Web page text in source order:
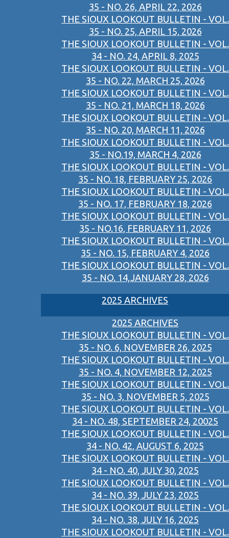
35 - NO. 26, APRIL 22, 2026
THE SIOUX LOOKOUT BULLETIN - VOL.
35 - NO. 25, APRIL 15, 2026
THE SIOUX LOOKOUT BULLETIN - VOL.
34 - NO. 24, APRIL 8, 2025
THE SIOUX LOOKOUT BULLETIN - VOL.
35 - NO. 22, MARCH 25, 2026
THE SIOUX LOOKOUT BULLETIN - VOL.
35 - NO. 21, MARCH 18, 2026
THE SIOUX LOOKOUT BULLETIN - VOL.
35 - NO. 20, MARCH 11, 2026
THE SIOUX LOOKOUT BULLETIN - VOL.
35 - NO.19, MARCH 4, 2026
THE SIOUX LOOKOUT BULLETIN - VOL.
35 - NO. 18, FEBRUARY 25, 2026
THE SIOUX LOOKOUT BULLETIN - VOL.
35 - NO. 17, FEBRUARY 18, 2026
THE SIOUX LOOKOUT BULLETIN - VOL.
35 - NO.16, FEBRUARY 11, 2026
THE SIOUX LOOKOUT BULLETIN - VOL.
35 - NO. 15, FEBRUARY 4, 2026
THE SIOUX LOOKOUT BULLETIN - VOL.
35 - NO. 14,JANUARY 28, 2026
2025 ARCHIVES
2025 ARCHIVES
THE SIOUX LOOKOUT BULLETIN - VOL.
35 - NO. 6, NOVEMBER 26, 2025
THE SIOUX LOOKOUT BULLETIN - VOL.
35 - NO. 4, NOVEMBER 12, 2025
THE SIOUX LOOKOUT BULLETIN - VOL.
35 - NO. 3, NOVEMBER 5, 2025
THE SIOUX LOOKOUT BULLETIN - VOL.
34 - NO. 48, SEPTEMBER 24, 20025
THE SIOUX LOOKOUT BULLETIN - VOL.
34 - NO. 42, AUGUST 6, 2025
THE SIOUX LOOKOUT BULLETIN - VOL.
34 - NO. 40, JULY 30, 2025
THE SIOUX LOOKOUT BULLETIN - VOL.
34 - NO. 39, JULY 23, 2025
THE SIOUX LOOKOUT BULLETIN - VOL.
34 - NO. 38, JULY 16, 2025
THE SIOUX LOOKOUT BULLETIN - VOL.